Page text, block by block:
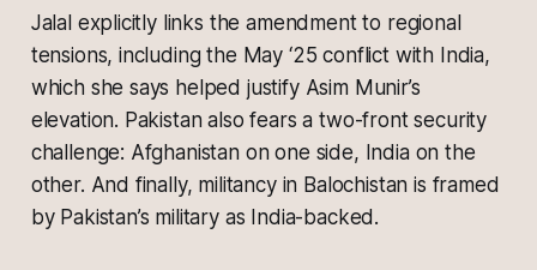
Jalal explicitly links the amendment to regional
tensions, including the May ‘25 conflict with India,
which she says helped justify Asim Munir’s
elevation. Pakistan also fears a two-front security
challenge: Afghanistan on one side, India on the
other. And finally, militancy in Balochistan is framed
by Pakistan’s military as India-backed.